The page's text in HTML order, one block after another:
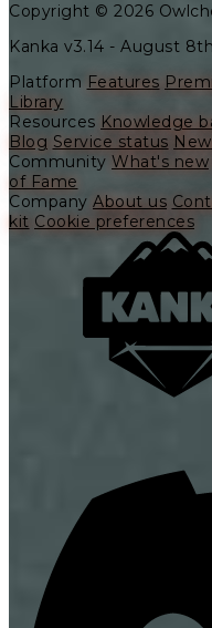
Copyright © 2026
Kanka v3.14 - August
Platform Features
Library
Resources Knowledge
Blog Service status
Community What's new
of Fame
Company About us
kit Cookie preferences